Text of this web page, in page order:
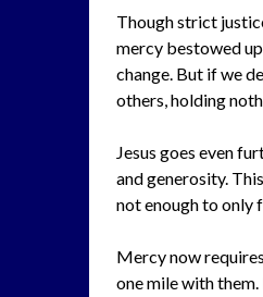
Though strict
mercy bestowed
change. But if we
others, holding
Jesus goes even
and generosity.
not enough to only
Mercy now
one mile with